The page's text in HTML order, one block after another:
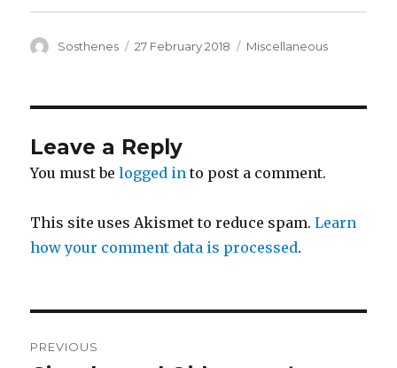
Author
Sosthenes
Posted
27 February 2018 Categories
Miscellaneous
Leave a Reply
You must belogged in to post a comment.
This site uses Akismet to reduce spam.Learn
how your comment data is processed.
PREVIOUS